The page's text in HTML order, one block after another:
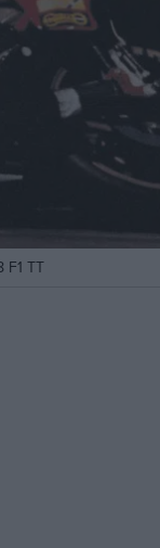
F1 TT